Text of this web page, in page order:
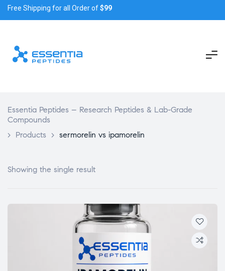
Free Shipping for all Order of$99
Essentia Peptides – Research Peptides & Lab-Grade
Compounds
> Products > sermorelin vs ipamorelin
Showing the single result